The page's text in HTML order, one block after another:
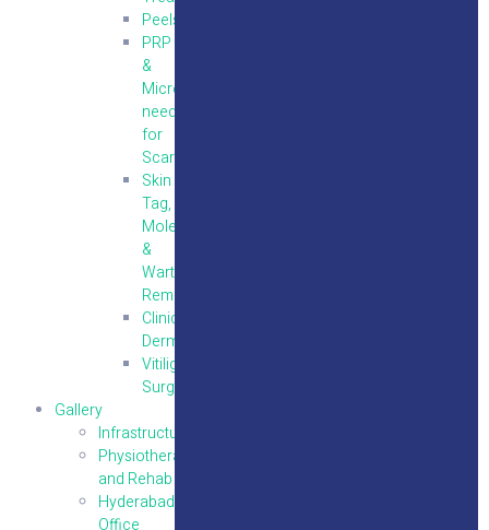
Peels
PRP
&
Micro
needling
for
Scars
Skin
Tag,
Mole
&
Wart
Removal
Clinical
Dermatology
Vitiligo
Surgery
Gallery
Infrastructure
Physiotherapy
and Rehab
Hyderabad
Office